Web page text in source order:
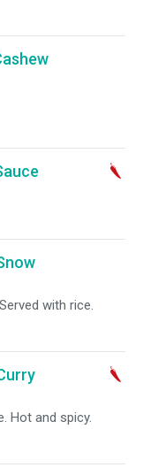
with rice.
Hot and spicy.